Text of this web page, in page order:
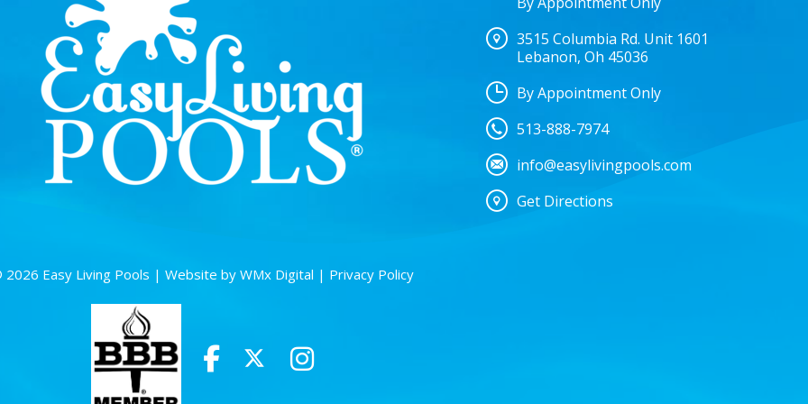
3515 Columbia Rd. Unit 1601
Lebanon, Oh 45036
By Appointment Only
513-888-7974
info@easylivingpools.com
Get Directions
Easy Living Pools | Website by WMx Digital | Privacy Policy